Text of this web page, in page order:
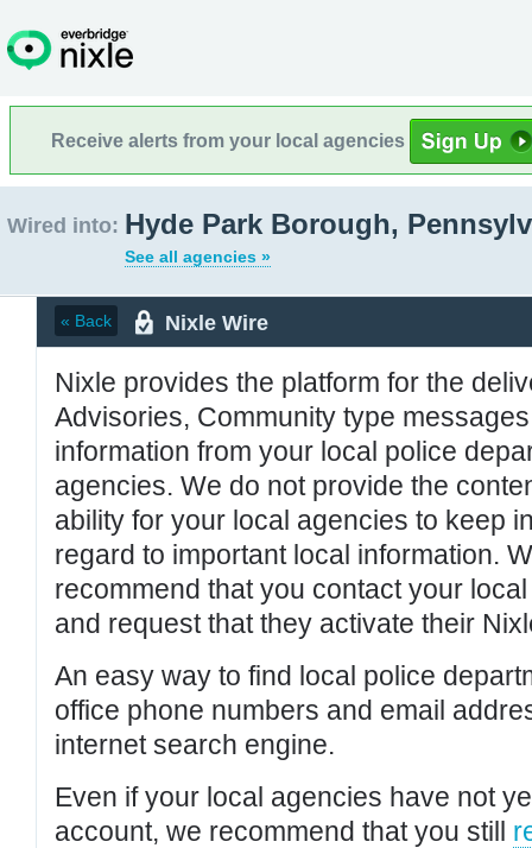
Receive alerts from your local agencies
Wired into: Hyde Park Borough,
See all agencies »
« Back Nixle Wire
Nixle provides the platform for the
Advisories, Community type
information from your local police
agencies. We do not provide the
ability for your local agencies to keep
regard to important local information.
recommend that you contact your
and request that they activate their
An easy way to find local police
office phone numbers and email
internet search engine.
Even if your local agencies have not
account, we recommend that you still